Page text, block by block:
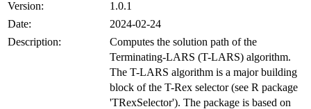
Version:
1.0.1
Date:
2024-02-24
Description:
Computes the solution path of the
Terminating-LARS (T-LARS) algorithm.
The T-LARS algorithm is a major building
block of the T-Rex selector (see R package
'TRexSelector'). The package is based on